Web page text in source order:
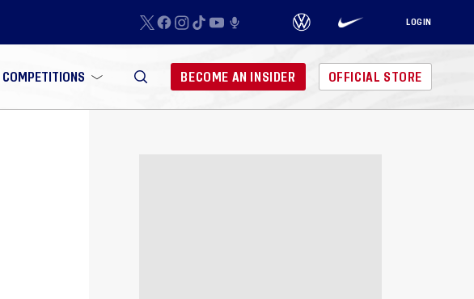
LOGIN
COMPETITIONS BECOME AN INSIDER OFFICIAL STORE